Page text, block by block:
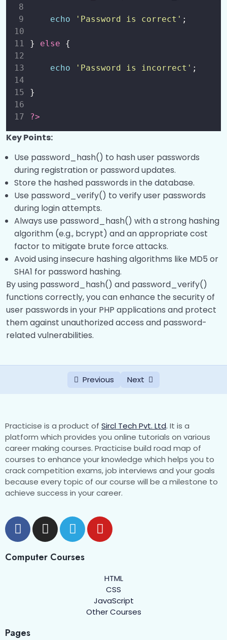
echo ' Password is correct ' ;
} else {
echo ' Password is incorrect ' ;
}
?>
Key Points:
Use password_hash() to hash user passwords
during registration or password updates.
Store the hashed passwords in the database.
Use password_verify() to verify user passwords
during login attempts.
Always use password_hash() with a strong hashing
algorithm (e.g., bcrypt) and an appropriate cost
factor to mitigate brute force attacks.
Avoid using insecure hashing algorithms like MD5 or
SHA1 for password hashing.
By using password_hash() and password_verify()
functions correctly, you can enhance the security of
user passwords in your PHP applications and protect
them against unauthorized access and password-
related vulnerabilities.
Previous Next
Practicise is a product of Sircl Tech Pvt. Ltd. It is a
platform which provides you online tutorials on various
career making courses. Practicise build road map of
courses to enhance your knowledge which helps you to
crack competition exams, job interviews and your goals
because every topic of our course will be a milestone to
achieve success in your career.
Computer Courses
HTML
CSS
JavaScript
Other Courses
Pages